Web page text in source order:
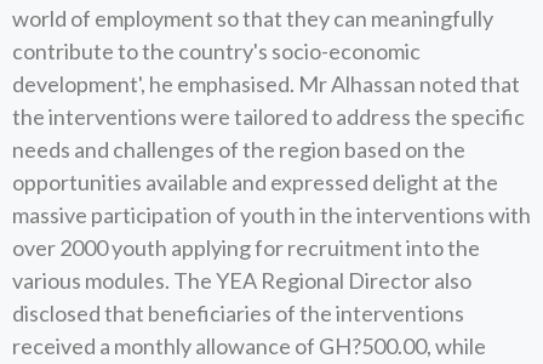
world of employment so that they can meaningfully
contribute to the country's socio-economic
development', he emphasised. Mr Alhassan noted that
the interventions were tailored to address the specific
needs and challenges of the region based on the
opportunities available and expressed delight at the
massive participation of youth in the interventions with
over 2000 youth applying for recruitment into the
various modules. The YEA Regional Director also
disclosed that beneficiaries of the interventions
received a monthly allowance of GH?500.00, while